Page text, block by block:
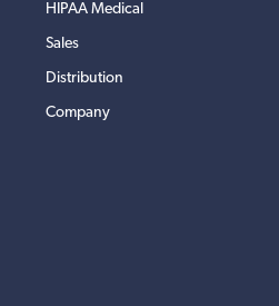
HIPAA Medical
Sales
Distribution
Company